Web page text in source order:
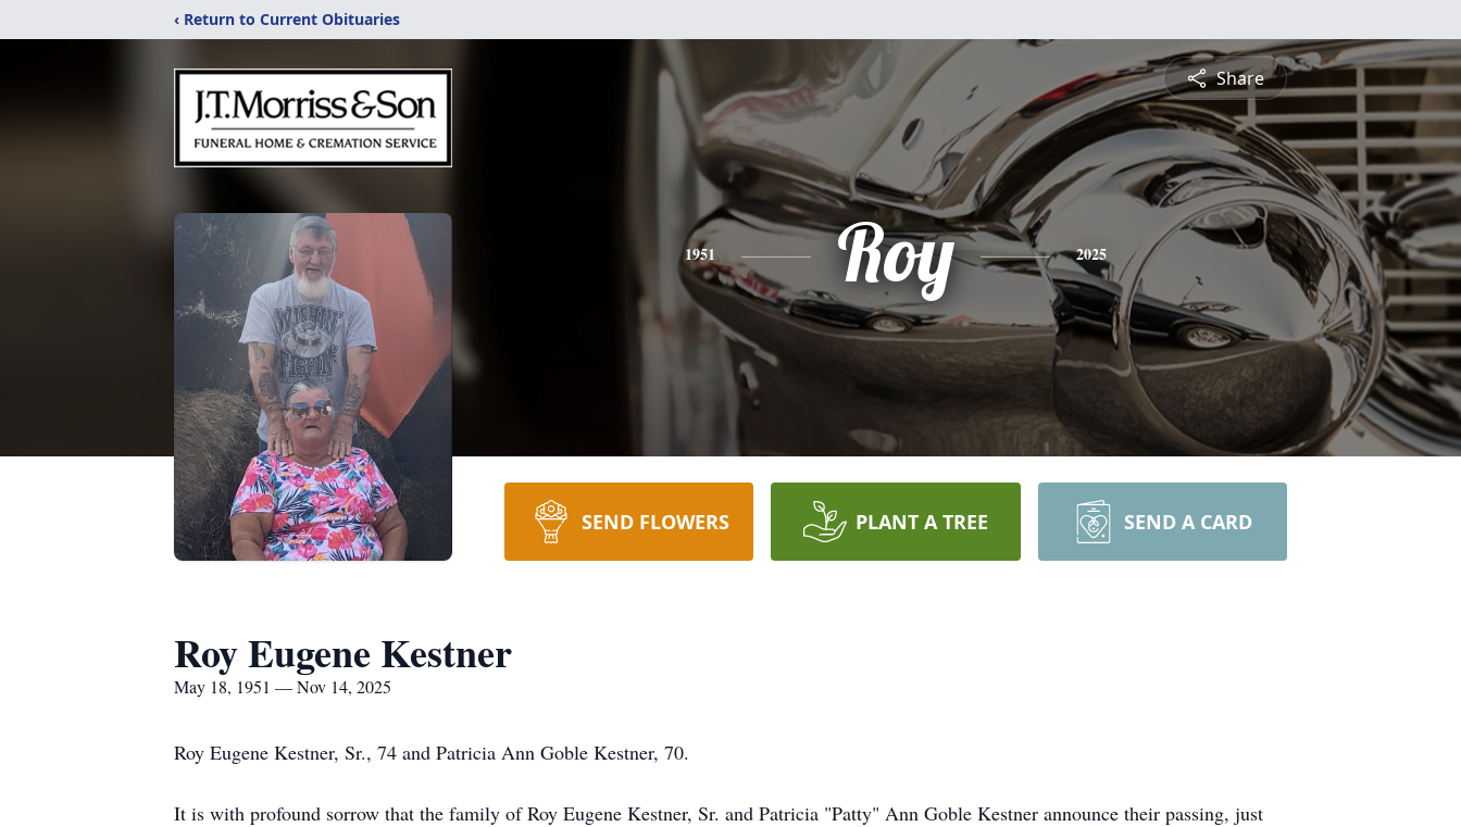
‹ Return to Current Obituaries
Share
1951 Roy 2025
SEND FLOWERS PLANT A TREE SEND A CARD
Roy Eugene Kestner
May 18, 1951 — Nov 14, 2025
Roy Eugene Kestner, Sr., 74 and Patricia Ann Goble Kestner, 70.
It is with profound sorrow that the family of Roy Eugene Kestner, Sr. and Patricia "Patty" Ann Goble Kestner announce their passing, just